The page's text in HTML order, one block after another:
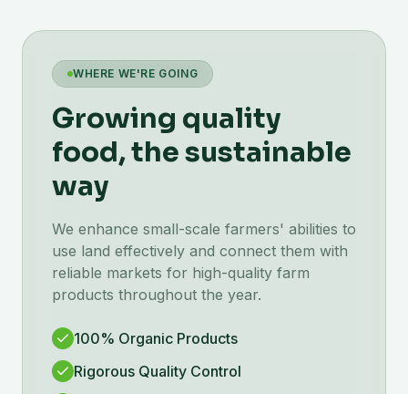
WHERE WE'RE GOING
Growing quality
food, the sustainable
way
We enhance small-scale farmers' abilities to
use land effectively and connect them with
reliable markets for high-quality farm
products throughout the year.
100% Organic Products
Rigorous Quality Control